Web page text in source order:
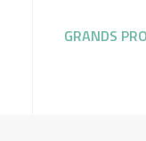
GRANDS